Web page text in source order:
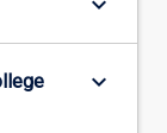
keyboard_arrow_down